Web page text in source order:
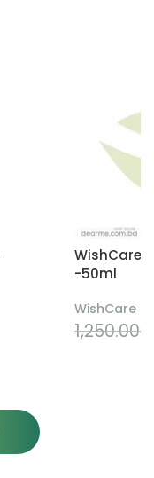
WishCare
-50ml
WishCare
1,250.00৳